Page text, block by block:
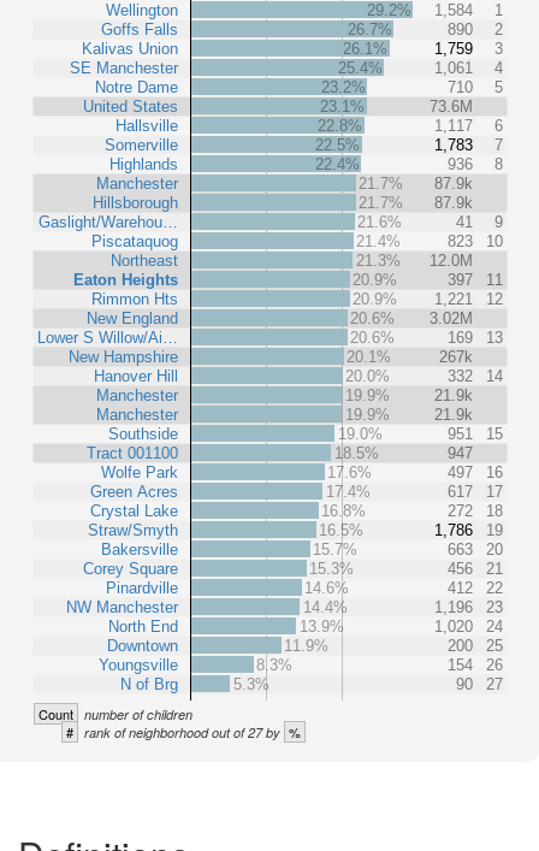
Wellington
Goffs Falls
Kalivas Union
SE Manchester
Notre Dame
United States
Hallsville
Somerville
Highlands
Manchester
Hillsborough
Gaslight/Warehou…
Piscataquog
Northeast
Eaton Heights
Rimmon Hts
New England
Lower S Willow/Ai…
New Hampshire
Hanover Hill
Manchester
Manchester
Southside
Tract 001100
Wolfe Park
Green Acres
Crystal Lake
Straw/Smyth
Bakersville
Corey Square
Pinardville
NW Manchester
North End
Downtown
Youngsville
N of Brg
29.2% 1,584
1
26.7%
890
2
26.1%
1,759
3
25.4%
1,061
4
23.2%
710
5
23.1%
73.6M
22.8%
1,117
6
22.5%
1,783
7
22.4%
936
8
21.7%
87.9k
21.7%
87.9k
21.6%
41
9
21.4%
823
10
21.3%
12.0M
20.9%
397
11
20.9%
1,221
12
20.6%
3.02M
20.6%
169
13
20.1%
267k
20.0%
332
14
19.9%
21.9k
19.9%
21.9k
19.0%
951
15
18.5%
947
17.6%
497
16
17.4%
617
17
16.8%
272
18
16.5%
1,786
19
15.7%
663
20
15.3%
456
21
14.6%
412
22
14.4%
1,196
23
13.9%
1,020
24
11.9%
200
25
8.3%
154
26
5.3%
90 27
Count number of children
# rank of neighborhood out of 27 by %